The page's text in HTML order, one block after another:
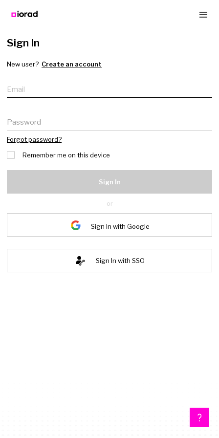
Sign In
New user? Create an account
Email
Password
Forgot password?
Remember me on this device
Sign In
or
Sign In with Google
Sign In with SSO